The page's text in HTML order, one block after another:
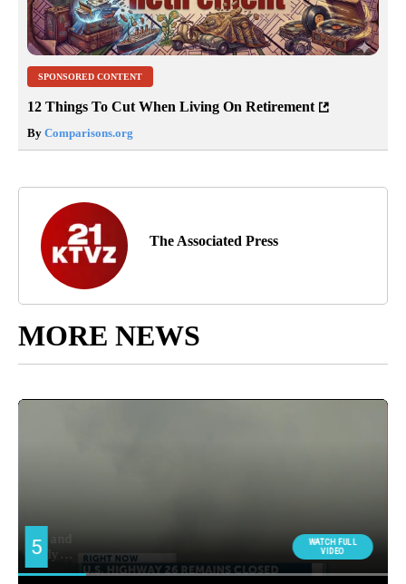
SPONSORED CONTENT
12 Things To Cut When Living On Retirement
By Comparisons.org
The Associated Press
MORE NEWS